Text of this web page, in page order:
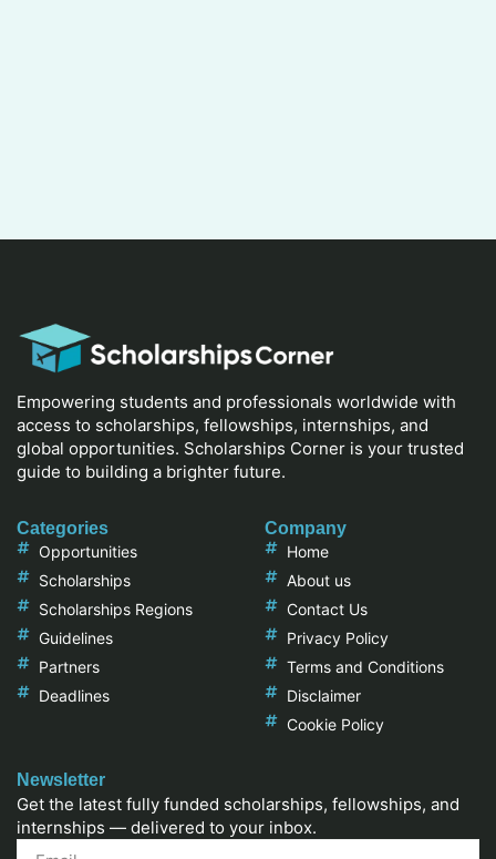
Empowering students and professionals worldwide with
access to scholarships, fellowships, internships, and
global opportunities. Scholarships Corner is your trusted
guide to building a brighter future.
Categories
Opportunities
Scholarships
Scholarships Regions
Guidelines
Partners
Deadlines
Company
Home
About us
Contact Us
Privacy Policy
Terms and Conditions
Disclaimer
Cookie Policy
Newsletter
Get the latest fully funded scholarships, fellowships, and
internships — delivered to your inbox.